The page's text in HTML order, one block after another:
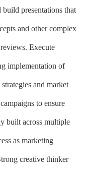
presentations that
and other complex
Execute
implementation of
and market
to ensure
built across multiple
as marketing
creative thinker